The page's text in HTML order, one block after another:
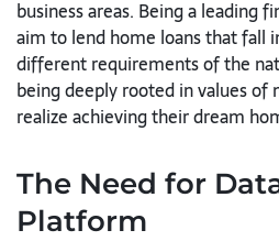
business areas. Being a leading
aim to lend home loans that fall
differentrequirements of the
being deeply rooted invalues of
realize achieving their dream
The Need for
Platform